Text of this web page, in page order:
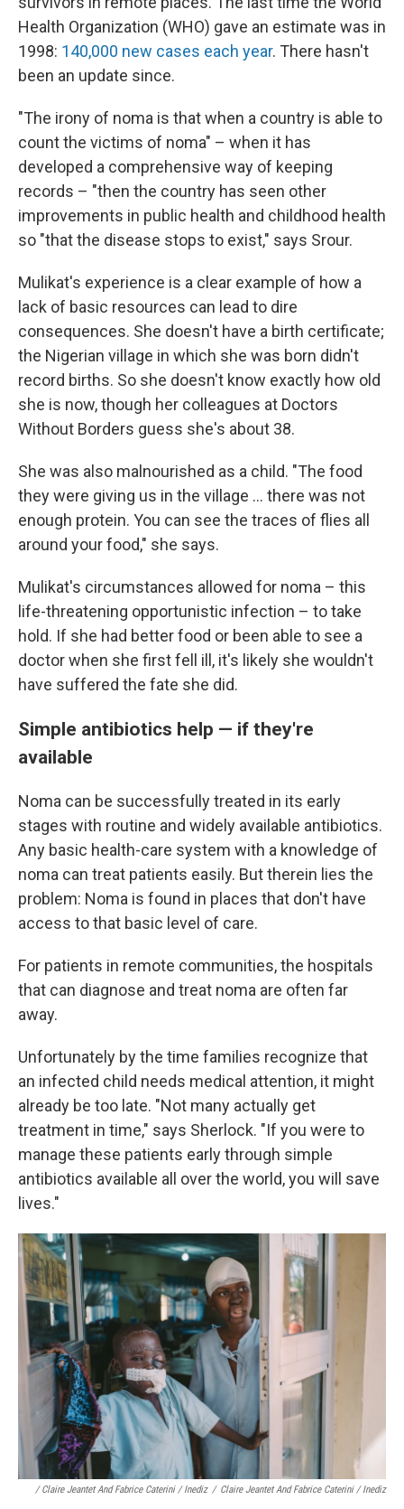
Health Organization (WHO) gave an estimate was in
1998: 140,000 new cases each year. There hasn't
been an update since.
"The irony of noma is that when a country is able to
count the victims of noma" – when it has
developed a comprehensive way of keeping
records – "then the country has seen other
improvements in public health and childhood health
so "that the disease stops to exist," says Srour.
Mulikat's experience is a clear example of how a
lack of basic resources can lead to dire
consequences. She doesn't have a birth certificate;
the Nigerian village in which she was born didn't
record births. So she doesn't know exactly how old
she is now, though her colleagues at Doctors
Without Borders guess she's about 38.
She was also malnourished as a child. "The food
they were giving us in the village ... there was not
enough protein. You can see the traces of flies all
around your food," she says.
Mulikat's circumstances allowed for noma – this
life-threatening opportunistic infection – to take
hold. If she had better food or been able to see a
doctor when she first fell ill, it's likely she wouldn't
have suffered the fate she did.
Simple antibiotics help — if they're
available
Noma can be successfully treated in its early
stages with routine and widely available antibiotics.
Any basic health-care system with a knowledge of
noma can treat patients easily. But therein lies the
problem: Noma is found in places that don't have
access to that basic level of care.
For patients in remote communities, the hospitals
that can diagnose and treat noma are often far
away.
Unfortunately by the time families recognize that
an infected child needs medical attention, it might
already be too late. "Not many actually get
treatment in time," says Sherlock. "If you were to
manage these patients early through simple
antibiotics available all over the world, you will save
lives."
/ Claire Jeantet And Fabrice Caterini / Inediz / Claire Jeantet And Fabrice Caterini / Inediz